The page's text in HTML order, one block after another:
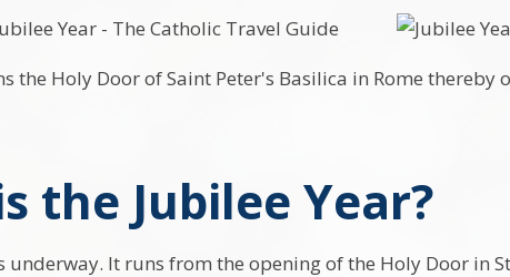
the Holy Door of Saint Peter's Basilica in Rome
the Jubilee Year?
underway. It runs from the opening of the Holy Door in